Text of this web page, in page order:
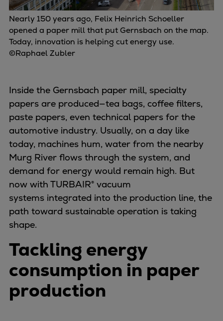
Data centers
Services
Energy Consulting
Methane number calculator
Industries
Compressors
Axial
Integrally geared
Isothermal
Process gas screw
Centrifugal
Hermetically sealed
Vacuum blowers
Expanders
Steam turbines
Heat pump references
Digital solutions
Carbon Capture (CCUS)
Machinery trains
Nearly 150 years ago, Felix Heinrich Schoeller
opened a paper mill that put Gernsbach on the map.
Today, innovation is helping cut energy use.
©Raphael Zubler
Inside the Gernsbach paper mill, specialty
papers are produced—tea bags, coffee filters,
paste papers, even technical papers for the
automotive industry. Usually, on a day like
today, machines hum, water from the nearby
Murg River flows through the system, and
demand for energy would remain high. But
now with TURBAIR® vacuum
systems integrated into the production line, the
path toward sustainable operation is taking
shape.
Tackling energy
consumption in paper
production